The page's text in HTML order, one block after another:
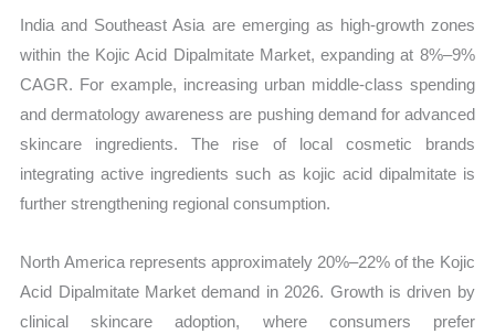
India and Southeast Asia are emerging as high-growth zones
within the Kojic Acid Dipalmitate Market, expanding at 8%–9%
CAGR. For example, increasing urban middle-class spending
and dermatology awareness are pushing demand for advanced
skincare ingredients. The rise of local cosmetic brands
integrating active ingredients such as kojic acid dipalmitate is
further strengthening regional consumption.
North America represents approximately 20%–22% of the Kojic
Acid Dipalmitate Market demand in 2026. Growth is driven by
clinical skincare adoption, where consumers prefer